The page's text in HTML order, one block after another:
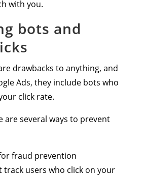
with you.
bots and
drawbacks to anything, and
Ads, they include bots who
click rate.
are several ways to prevent
fraud prevention
users who click on your